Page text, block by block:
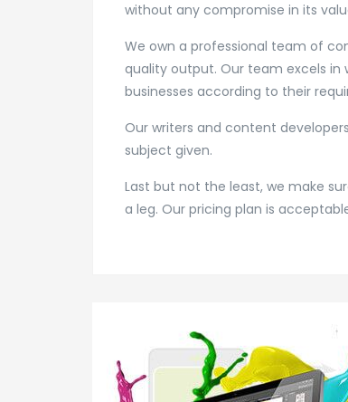
without any compromise in its
We own a professional team of
quality output. Our team excels in
businesses according to their
Our writers and content
subject given.
Last but not the least, we make
a leg. Our pricing plan is